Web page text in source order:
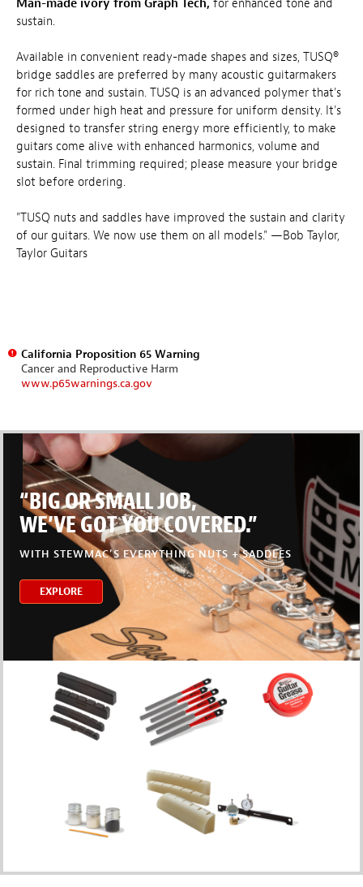
Man-made ivory from Graph Tech, for enhanced tone and
sustain.
Available in convenient ready-made shapes and sizes, TUSQ®
bridge saddles are preferred by many acoustic guitarmakers
for rich tone and sustain. TUSQ is an advanced polymer that's
formed under high heat and pressure for uniform density. It's
designed to transfer string energy more efficiently, to make
guitars come alive with enhanced harmonics, volume and
sustain. Final trimming required; please measure your bridge
slot before ordering.
"TUSQ nuts and saddles have improved the sustain and clarity
of our guitars. We now use them on all models." —Bob Taylor,
Taylor Guitars
California Proposition 65 Warning
Cancer and Reproductive Harm
www.p65warnings.ca.gov
“BIG OR SMALL JOB,
WE’VE GOT YOU COVERED.”
WITH STEWMAC’S EVERYTHING NUTS + SADDLES
EXPLORE